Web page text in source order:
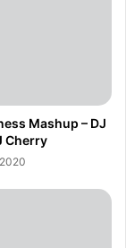
Mashup – DJ
Cherry